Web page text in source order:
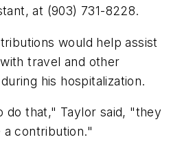
at (903) 731-8228.
would help assist
travel and other
his hospitalization.
do that," Taylor said, "they
contribution."